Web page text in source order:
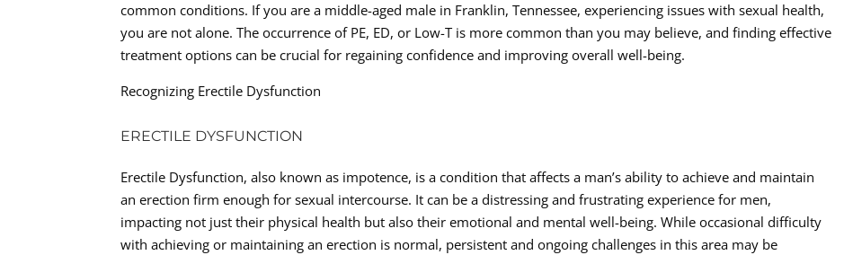
common conditions. If you are a middle-aged male in Franklin, Tennessee, experiencing issues with sexual health,
you are not alone. The occurrence of PE, ED, or Low-T is more common than you may believe, and finding effective
treatment options can be crucial for regaining confidence and improving overall well-being.
Recognizing Erectile Dysfunction
ERECTILE DYSFUNCTION
Erectile Dysfunction, also known as impotence, is a condition that affects a man’s ability to achieve and maintain
an erection firm enough for sexual intercourse. It can be a distressing and frustrating experience for men,
impacting not just their physical health but also their emotional and mental well-being. While occasional difficulty
with achieving or maintaining an erection is normal, persistent and ongoing challenges in this area may be